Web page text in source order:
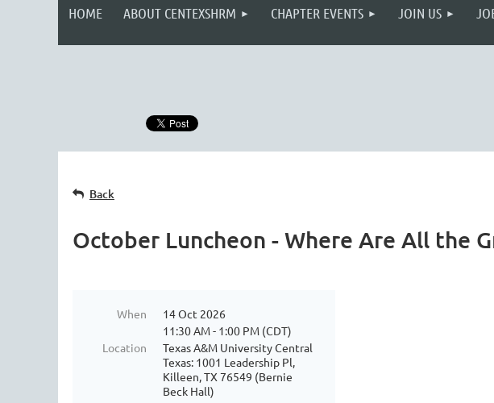
HOME ABOUT CENTEXSHRM CHAPTER EVENTS JOIN US
Back
October Luncheon - Where Are All the
When
14 Oct 2026
11:30 AM - 1:00 PM (CDT)
Location
Texas A&M University Central
Texas: 1001 Leadership Pl,
Killeen, TX 76549 (Bernie
Beck Hall)